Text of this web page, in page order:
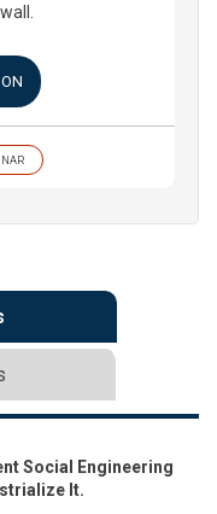
Social Engineering
It.